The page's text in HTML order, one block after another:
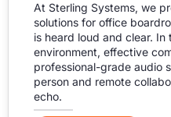
At Sterling Systems, we
solutions for office
is heard loud and clear. In
environment, effective
professional-grade audio
person and remote
echo.